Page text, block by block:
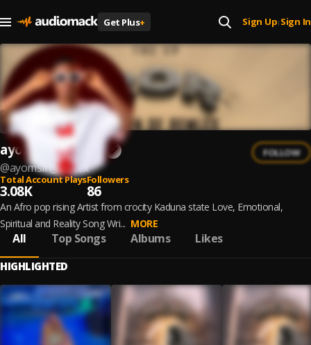
Get Plus+ Sign Up| Sign In
ayomsin Remlex
@ayomsin_remlex
FOLLOW
Total Account Plays
3.08K
Followers
86
An Afro pop rising Artist from crocity Kaduna state Love, Emotional,
Spiritual and Reality Song Wri... MORE
All Top Songs Albums Likes
HIGHLIGHTED